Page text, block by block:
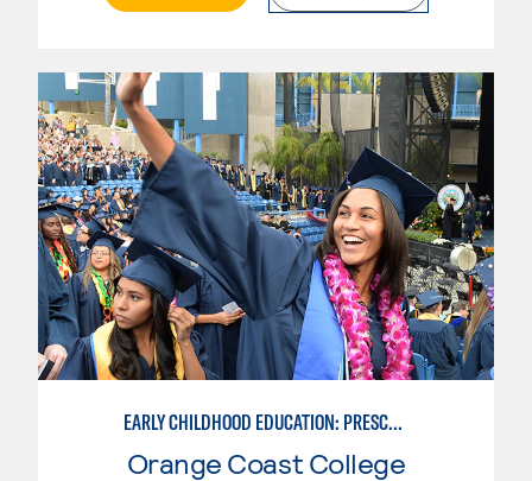
EARLY CHILDHOOD EDUCATION: PRESCHOOL TEACHER
Orange Coast College